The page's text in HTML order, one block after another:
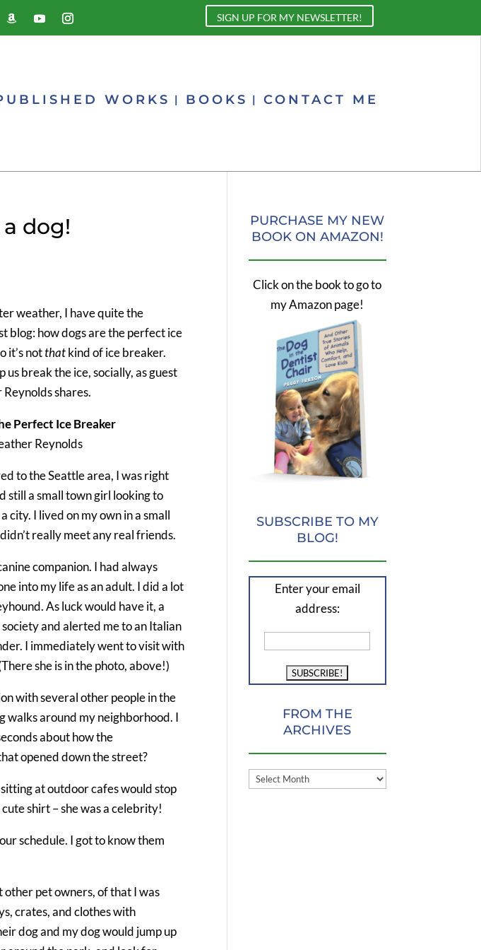
SIGN UP FOR MY NEWSLETTER!
WORKS BOOKS CONTACT ME
dog!
weather, I have quite the
blog: how dogs are the perfect ice
it’s notthatkind of ice breaker.
us break the ice, socially, as guest
shares.
Perfect Ice Breaker
Reynolds
to the Seattle area, I was right
still a small town girl looking to
city. I lived on my own in a small
really meet any real friends.
companion. I had always
into my life as an adult. I did a lot
As luck would have it, a
societyand alerted me to an Italian
I immediately went to visit with
she is in the photo, above!)
with several other people in the
walks around my neighborhood. I
about how the
opened down the street?
at outdoor cafes would stop
shirt – she was a celebrity!
schedule. I got to know them
other pet owners, of that I was
crates, and clothes with
dog and my dog would jump up
PURCHASE MY NEW
BOOK ON AMAZON!
Click on the book to go to
my Amazon page!
SUBSCRIBE TO MY
BLOG!
Enter your email
address:
FROM THE
ARCHIVES
FROM